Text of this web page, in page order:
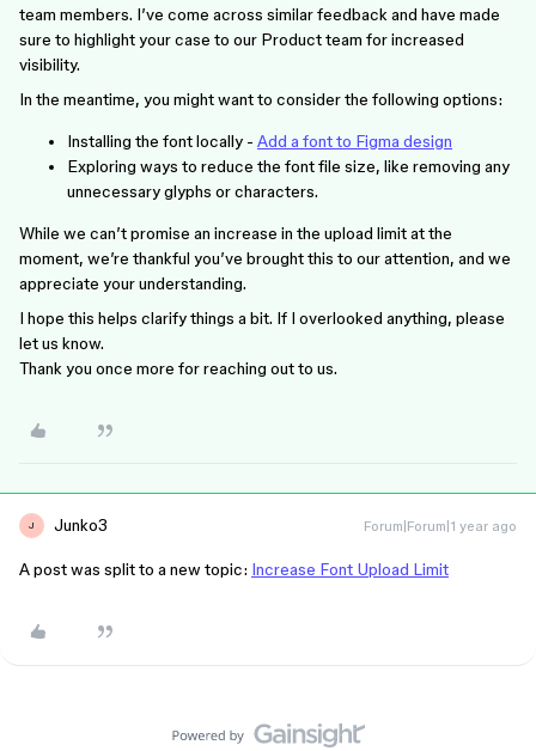
team members. I’ve come across similar feedback and have made
sure to highlight your case to our Product team for increased
visibility.
In the meantime, you might want to consider the following options:
Installing the font locally - Add a font to Figma design
Exploring ways to reduce the font file size, like removing any
unnecessary glyphs or characters.
While we can’t promise an increase in the upload limit at the
moment, we’re thankful you’ve brought this to our attention, and we
appreciate your understanding.
I hope this helps clarify things a bit. If I overlooked anything, please
let us know.
Thank you once more for reaching out to us.
J Junko3 Forum|Forum|1 year ago
A post was split to a new topic: Increase Font Upload Limit